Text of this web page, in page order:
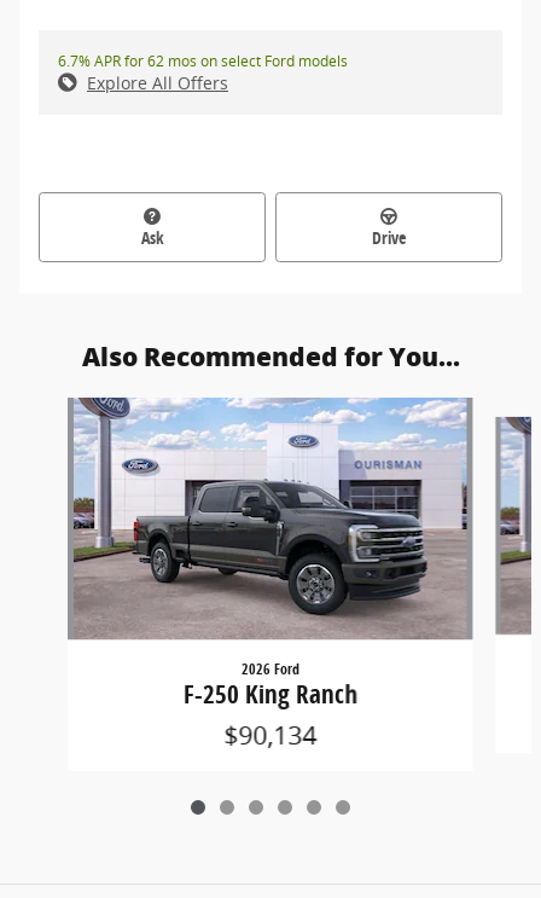
6.7% APR for 62 mos on select Ford models
Explore All Offers
Ask Drive
Also Recommended for You...
Slide 1 of 6
2026 Ford
F-250 King Ranch
$90,134